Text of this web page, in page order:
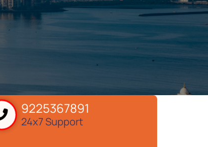
9225367891
24x7 Support